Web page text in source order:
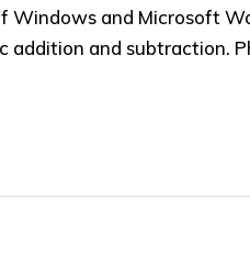
Windows and Microsoft
addition and subtraction.